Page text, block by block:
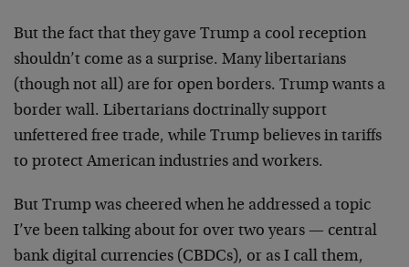
But the fact that they gave Trump a cool reception
shouldn’t come as a surprise. Many libertarians
(though not all) are for open borders. Trump wants a
border wall. Libertarians doctrinally support
unfettered free trade, while Trump believes in tariffs
to protect American industries and workers.
But Trump was cheered when he addressed a topic
I’ve been talking about for over two years — central
bank digital currencies (CBDCs), or as I call them,